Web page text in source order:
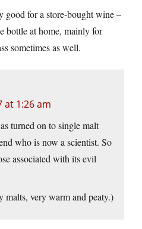
good for a store-bought wine –
bottle at home, mainly for
sometimes as well.
at 1:26 am
turned on to single malt
who is now a scientist. So
associated with its evil
malts, very warm and peaty.)